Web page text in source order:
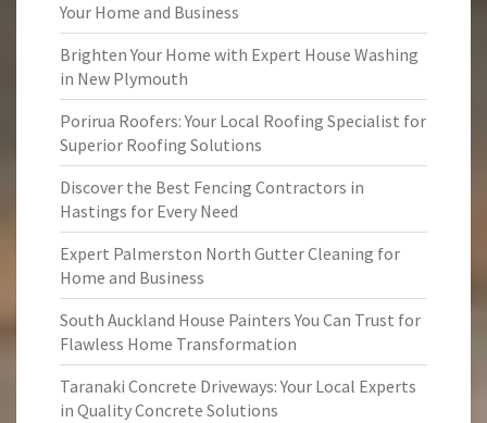
Your Home and Business
Brighten Your Home with Expert House Washing
in New Plymouth
Porirua Roofers: Your Local Roofing Specialist for
Superior Roofing Solutions
Discover the Best Fencing Contractors in
Hastings for Every Need
Expert Palmerston North Gutter Cleaning for
Home and Business
South Auckland House Painters You Can Trust for
Flawless Home Transformation
Taranaki Concrete Driveways: Your Local Experts
in Quality Concrete Solutions